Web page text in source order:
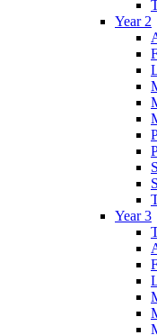
Year 2
Year 3